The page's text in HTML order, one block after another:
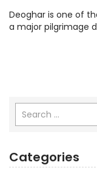
Deoghar is one of
a major pilgrimage
Categories